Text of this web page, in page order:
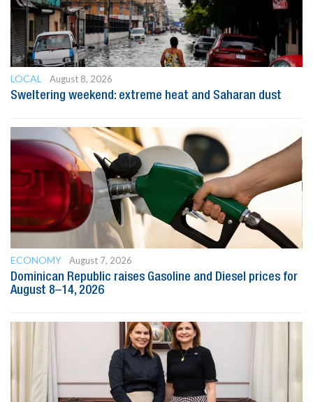
LOCAL
August 8, 2026
Sweltering weekend: extreme heat and Saharan dust
ECONOMY
August 7, 2026
Dominican Republic raises Gasoline and Diesel prices for
August 8–14, 2026